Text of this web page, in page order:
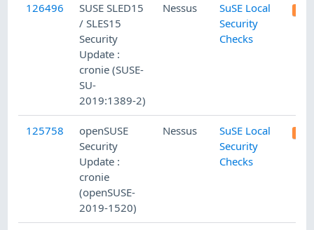
126496
SUSE SLED15
/ SLES15
Security
Update :
cronie (SUSE-
SU-
2019:1389-2)
Nessus
SuSE Local
Security
Checks
125758
openSUSE
Security
Update :
cronie
(openSUSE-
2019-1520)
Nessus
SuSE Local
Security
Checks